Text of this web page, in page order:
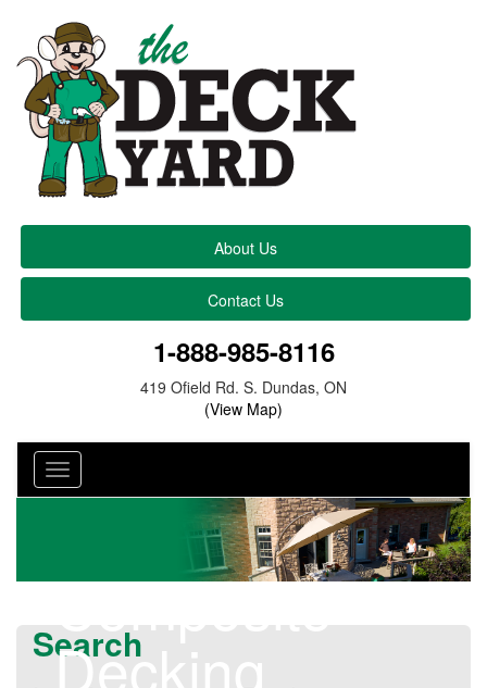
About Us
Contact Us
1-888-985-8116
419 Ofield Rd. S. Dundas, ON
(View Map)
Toggle
navigation
Composite
Decking
Search